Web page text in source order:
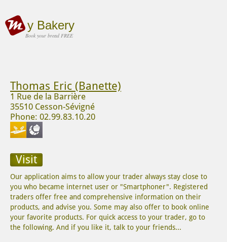
y Bakery
Book your bread FREE
Thomas Eric (Banette)
1 Rue de la Barrière
35510 Cesson-Sévigné
Phone: 02.99.83.10.20
Visit
Our application aims to allow your trader always stay close to
you who became internet user or "Smartphoner". Registered
traders offer free and comprehensive information on their
products, and advise you. Some may also offer to book online
your favorite products. For quick access to your trader, go to
the following. And if you like it, talk to your friends...